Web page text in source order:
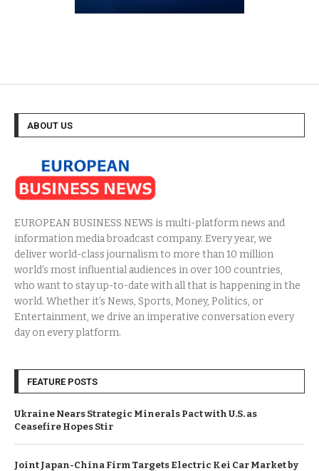
ABOUT US
EUROPEAN BUSINESS NEWS is multi-platform news and
information media broadcast company. Every year, we
deliver world-class journalism to more than 10 million
world’s most influential audiences in over 100 countries,
who want to stay up-to-date with all that is happening in the
world. Whether it’s News, Sports, Money, Politics, or
Entertainment, we drive an imperative conversation every
day on every platform.
FEATURE POSTS
Ukraine Nears Strategic Minerals Pact with U.S. as
Ceasefire Hopes Stir
Joint Japan-China Firm Targets Electric Kei Car Market by